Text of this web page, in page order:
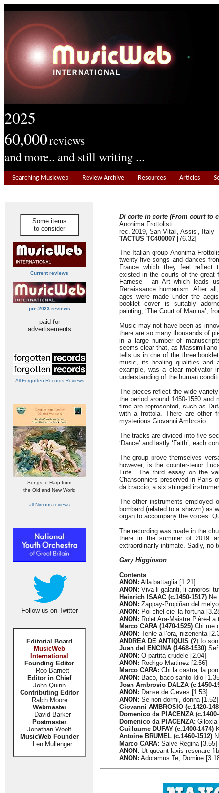
2025
60,000reviews
and more.. and still writing ...
Searching Musicweb Review Archive Resources Articles
Some items
to consider
Current reviews
pre-2023 reviews
paid for
advertisements
All Forgotten Records Reviews
Songs to Harp from
the Old and New World
all Nimbus reviews
Follow us on Twitter
Editorial Board
MusicWeb
International
Founding Editor
Rob Barnett
Editor in Chief
John Quinn
Contributing Editor
Ralph Moore
Webmaster
David Barker
Postmaster
Jonathan Woolf
MusicWeb Founder
Len Mullenger
Di corte in corte (From court to
Anonima Frottolisti
rec. 2019, San Vitali, Assisi, Italy
TACTUS TC400007 [76.32]
The Italian group Anonima
twenty-five songs and dances
France which they feel reflect
existed in the courts of the great
Farnese - an Art which leads
Renaissance humanism. After
ages were made under the
booklet cover is suitably
painting, ‘The Court of Mantua’,
Music may not have been as
there are so many thousands of
in a large number of
seems clear that, as
tells us in one of the three
music, its healing qualities and
example, was a clear motivator
understanding of the human
The pieces reflect the wide
the period around 1450-1550
time are represented, such as
with a frottola. There are other
mysterious Giovanni Ambrosio.
The tracks are divided into five
‘Dance’ and lastly ‘Faith’, each
The group prove themselves
however, is the counter-tenor
Lute’. The third essay on the
Chansonniers preserved in Paris
da braccio, a six stringed
The other instruments employed
bombard (related to a shawm) as
organ to accompany the voices.
The recording was made in the
there in the summer of 2019
extraordinarily intimate. Sadly, no
Gary Higginson
Contents
ANON: Alla battaglia [1.21]
ANON: Viva li galanti, li amorosi
Heinrich ISAAC (c.1450-1517) Ne
ANON: Zappay-Propiñan del
ANON: Poi chel ciel la fortuna
ANON: Rolet Ara-Maistre Pière-La
Marco CARA (1470-1525) Chi me
ANON: Tente a l’ora, nizenenta
ANDREA DE ANTIQUIS (?) Io
Juan del ENCINA (1468-1530)
ANON: O partita crudele [2.04]
ANON: Rodrigo Martinez [2.56]
Marco CARA: Chi la castra, la
ANON: Baco, baco santo Idio
Joan Ambrosio DALZA (c.1450-
ANON: Danse de Cleves [1.53]
ANON: Se non dormi, donna [1.52]
Giovanni AMBROSIO (c.1420-
Domenico da PIACENZA
Domenico da PIACENZA: Giloxia
Guillaume DUFAY (c.1400-1474)
Antoine BRUMEL (c.1460-1512)
Marco CARA: Salve Regina [3.55]
ANON: Ut queant laxis resonare
ANON: Adoramus Te, Domine